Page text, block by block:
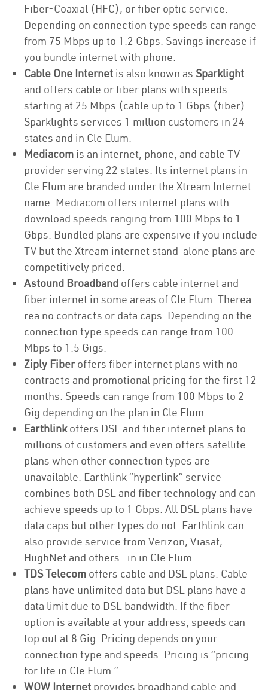
Fiber-Coaxial (HFC), or fiber optic service.
Depending on connection type speeds can range
from 75 Mbps up to 1.2 Gbps. Savings increase if
you bundle internet with phone.
Cable One Internet is also known as Sparklight
and offers cable or fiber plans with speeds
starting at 25 Mbps (cable up to 1 Gbps (fiber).
Sparklights services 1 million customers in 24
states and in Cle Elum.
Mediacom is an internet, phone, and cable TV
provider serving 22 states. Its internet plans in
Cle Elum are branded under the Xtream Internet
name. Mediacom offers internet plans with
download speeds ranging from 100 Mbps to 1
Gbps. Bundled plans are expensive if you include
TV but the Xtream internet stand-alone plans are
competitively priced.
Astound Broadband offers cable internet and
fiber internet in some areas of Cle Elum. Therea
rea no contracts or data caps. Depending on the
connection type speeds can range from 100
Mbps to 1.5 Gigs.
Ziply Fiberoffers fiber internet plans with no
contracts and promotional pricing for the first 12
months. Speeds can range from 100 Mbps to 2
Gig depending on the plan in Cle Elum.
Earthlinkoffers DSL and fiber internet plans to
millions of customers and even offers satellite
plans when other connection types are
unavailable. Earthlink “hyperlink” service
combines both DSL and fiber technology and can
achieve speeds up to 1 Gbps. All DSL plans have
data caps but other types do not. Earthlink can
also provide service from Verizon, Viasat,
HughNet and others. in in Cle Elum
TDS Telecom offers cable and DSL plans. Cable
plans have unlimited data but DSL plans have a
data limit due to DSL bandwidth. If the fiber
option is available at your address, speeds can
top out at 8 Gig. Pricing depends on your
connection type and speeds. Pricing is “pricing
for life in Cle Elum.”
WOW Internet provides broadband cable and